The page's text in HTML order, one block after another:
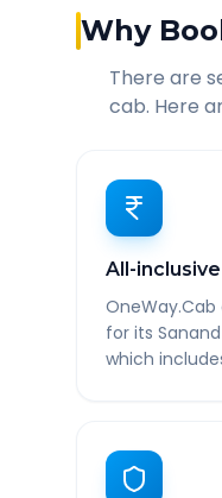
Why
There are
cab. Here
All-
for its
which